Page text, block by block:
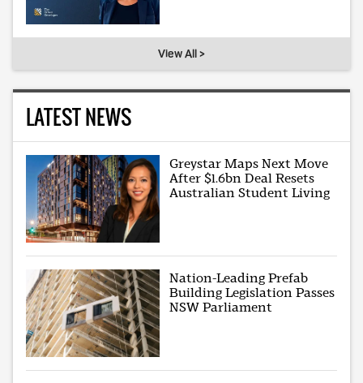
View All >
LATEST NEWS
Greystar Maps Next Move
After $1.6bn Deal Resets
Australian Student Living
Nation-Leading Prefab
Building Legislation Passes
NSW Parliament